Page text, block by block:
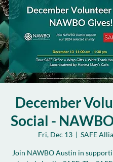
December
Social -
Fri, Dec 13
  |
SAFE
Join NAWBO Austin in